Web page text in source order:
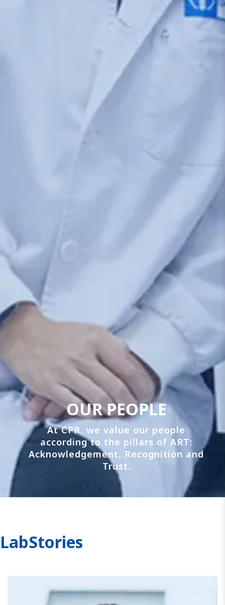
OUR PEOPLE
At CPR, we value our people
according to the pillars of ART:
Acknowledgement, Recognition and
Trust.
LabStories